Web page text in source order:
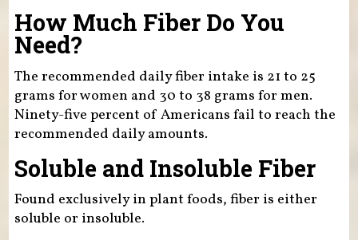
How Much Fiber Do You
Need?
The recommended daily fiber intake is 21 to 25
grams for women and 30 to 38 grams for men.
Ninety-five percent of Americans fail to reach the
recommended daily amounts.
Soluble and Insoluble Fiber
Found exclusively in plant foods, fiber is either
soluble or insoluble.